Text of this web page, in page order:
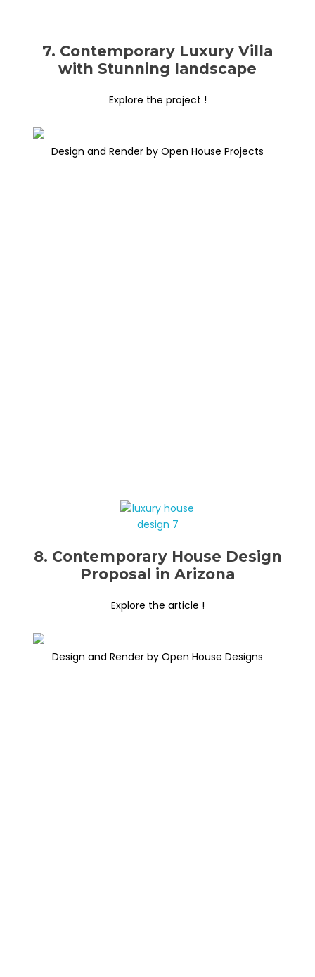
7. Contemporary Luxury Villa
with Stunning landscape
Explore the project !
Design and Render by Open House Projects
8. Contemporary House Design
Proposal in Arizona
Explore the article !
Design and Render by Open House Designs